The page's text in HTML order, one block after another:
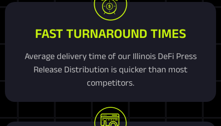
FAST TURNAROUND TIMES
Average delivery time of our Illinois DeFi Press
Release Distribution is quicker than most
competitors.